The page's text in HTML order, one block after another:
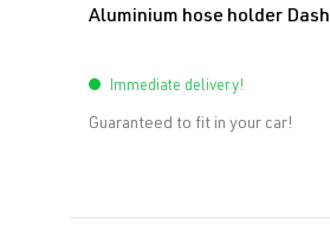
Aluminium hose holder Dash
Immediate delivery!
Guaranteed to fit in your car!